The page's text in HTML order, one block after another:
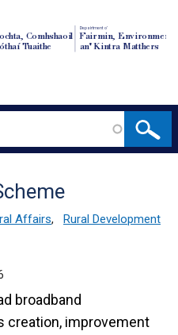
Comhshaoil
Tuaithe
Depairtment o'
Fairmin, Environment
an' Kintra Matthers
Affairs,
Rural Development
broadband
creation, improvement